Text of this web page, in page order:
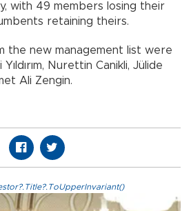
with 49 members losing their
retaining theirs.
the new management list were
Nurettin Canikli, Jülide
Ali Zengin.